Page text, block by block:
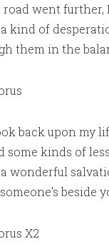
went further,
a kind of
them in the
back upon my
some kinds of
a wonderful
beside
X2